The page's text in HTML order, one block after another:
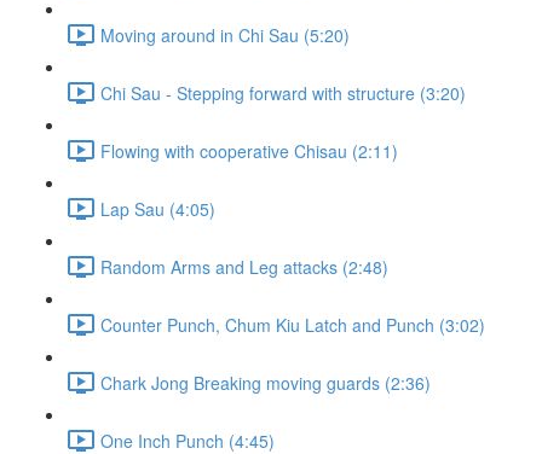
Moving around in Chi Sau (5:20)
Chi Sau - Stepping forward with structure (3:20)
Flowing with cooperative Chisau (2:11)
Lap Sau (4:05)
Random Arms and Leg attacks (2:48)
Counter Punch, Chum Kiu Latch and Punch (3:02)
Chark Jong Breaking moving guards (2:36)
One Inch Punch (4:45)